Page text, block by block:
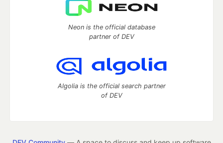
Neon is the official database
partner of DEV
Algolia is the official search partner
of DEV